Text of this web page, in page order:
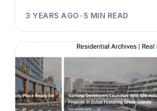
3 YEARS AGO •5 MIN READ